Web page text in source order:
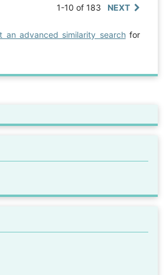
1-10 of 183 NEXT
an advanced similarity searchfor